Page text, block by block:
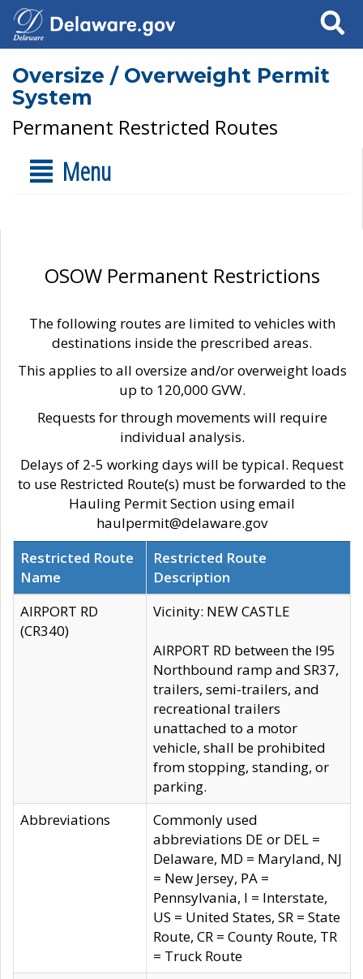
Search
Oversize / Overweight Permit
System
Permanent Restricted Routes
Menu
OSOW Permanent Restrictions
The following routes are limited to vehicles with
destinations inside the prescribed areas.
This applies to all oversize and/or overweight loads
up to 120,000 GVW.
Requests for through movements will require
individual analysis.
Delays of 2-5 working days will be typical. Request
to use Restricted Route(s) must be forwarded to the
Hauling Permit Section using email
haulpermit@delaware.gov
Restricted Route
Name
Restricted Route
Description
AIRPORT RD
(CR340)
Vicinity: NEW CASTLE
AIRPORT RD between the I95
Northbound ramp and SR37,
trailers, semi-trailers, and
recreational trailers
unattached to a motor
vehicle, shall be prohibited
from stopping, standing, or
parking.
Abbreviations
Commonly used
abbreviations DE or DEL =
Delaware, MD = Maryland, NJ
= New Jersey, PA =
Pennsylvania, I = Interstate,
US = United States, SR = State
Route, CR = County Route, TR
= Truck Route